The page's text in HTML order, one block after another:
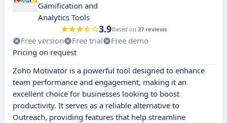
Gamification and
Analytics Tools
3.9Based on 27 reviews
Free version Free trial
Free demo
Pricing on request
Zoho Motivator is a powerful tool designed to enhance
team performance and engagement, making it an
excellent choice for businesses looking to boost
productivity. It serves as a reliable alternative to
Outreach, providing features that help streamline